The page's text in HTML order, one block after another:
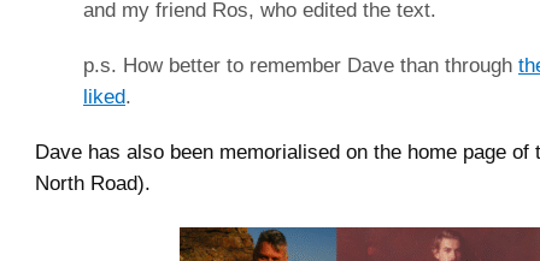
and my friend Ros, who edited the text.
p.s. How better to remember Dave than through
liked.
Dave has also been memorialised on the home page of
North Road).